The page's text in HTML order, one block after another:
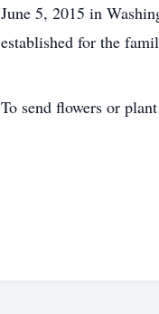
June 5, 2015 in
established for the
To send flowers or